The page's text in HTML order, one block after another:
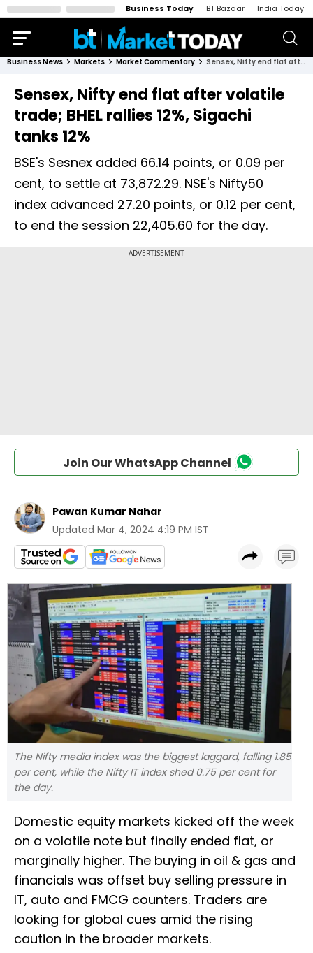
Business Today BT Bazaar India Today
Business News Markets Market Commentary Sensex, Nifty end flat after volatile trade; BHEL rallies 12%, Sigachi tanks 12%
Sensex, Nifty end flat after volatile
trade; BHEL rallies 12%, Sigachi
tanks 12%
BSE's Sesnex added 66.14 points, or 0.09 per
cent, to settle at 73,872.29. NSE's Nifty50
index advanced 27.20 points, or 0.12 per cent,
to end the session 22,405.60 for the day.
Join Our WhatsApp Channel
Pawan Kumar Nahar
Updated Mar 4, 2024 4:19 PM IST
The Nifty media index was the biggest laggard, falling 1.85
per cent, while the Nifty IT index shed 0.75 per cent for
the day.
Domestic equity markets kicked off the week
on a volatile note but finally ended flat, or
marginally higher. The buying in oil & gas and
financials was offset buy selling pressure in
IT, auto and FMCG counters. Traders are
looking for global cues amid the rising
caution in the broader markets.